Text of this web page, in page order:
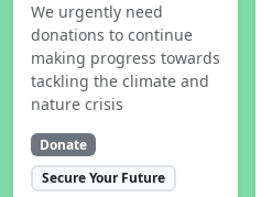
We urgently need
donations to continue
making progress towards
tackling the climate and
nature crisis
Donate
Secure Your Future